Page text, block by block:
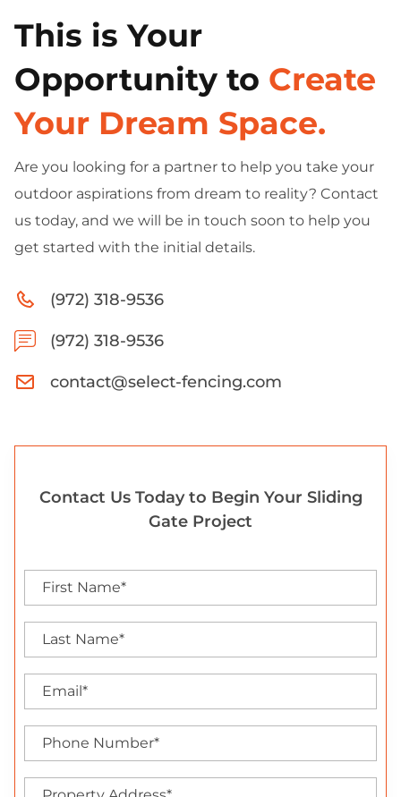
This is Your
Opportunity to Create
Your Dream Space.
Are you looking for a partner to help you take your
outdoor aspirations from dream to reality? Contact
us today, and we will be in touch soon to help you
get started with the initial details.
(972) 318-9536
(972) 318-9536
contact@select-fencing.com
Contact Us Today to Begin Your Sliding
Gate Project